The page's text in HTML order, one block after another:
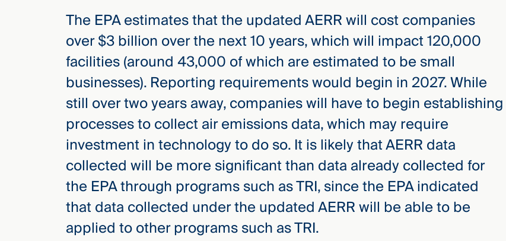
The EPA estimates that the updated AERR will cost companies
over $3 billion over the next 10 years, which will impact 120,000
facilities (around 43,000 of which are estimated to be small
businesses). Reporting requirements would begin in 2027. While
still over two years away, companies will have to begin establishing
processes to collect air emissions data, which may require
investment in technology to do so. It is likely that AERR data
collected will be more significant than data already collected for
the EPA through programs such as TRI, since the EPA indicated
that data collected under the updated AERR will be able to be
applied to other programs such as TRI.